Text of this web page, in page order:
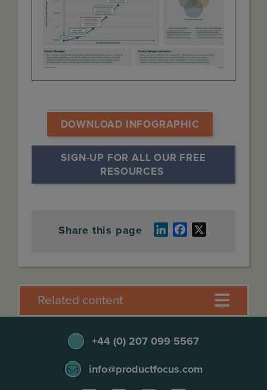
DOWNLOAD INFOGRAPHIC
SIGN-UP FOR ALL OUR FREE
RESOURCES
Share this page LinkedInFacebook
Related content
+44 (0) 207 099 5567
info@productfocus.com